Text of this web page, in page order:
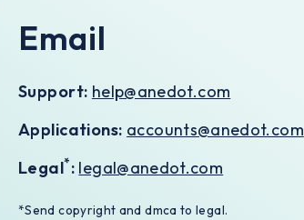
Email
Support: help@anedot.com
Applications: accounts@anedot.com
Legal*: legal@anedot.com
*Send copyright and dmca to legal.